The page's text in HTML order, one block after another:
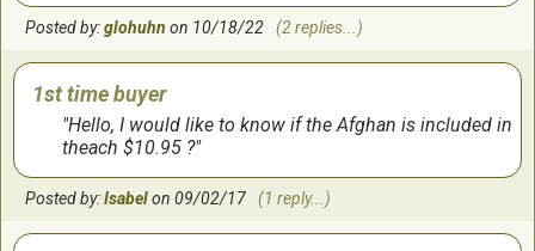
Posted by:glohuhn on 10/18/22 (2 replies...)
1st time buyer
Hello, I would like to know if the Afghan is included in
theach $10.95 ?
Posted by:Isabelon 09/02/17 (1 reply...)